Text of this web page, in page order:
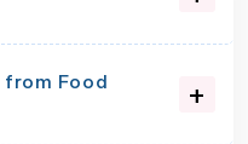
from Food